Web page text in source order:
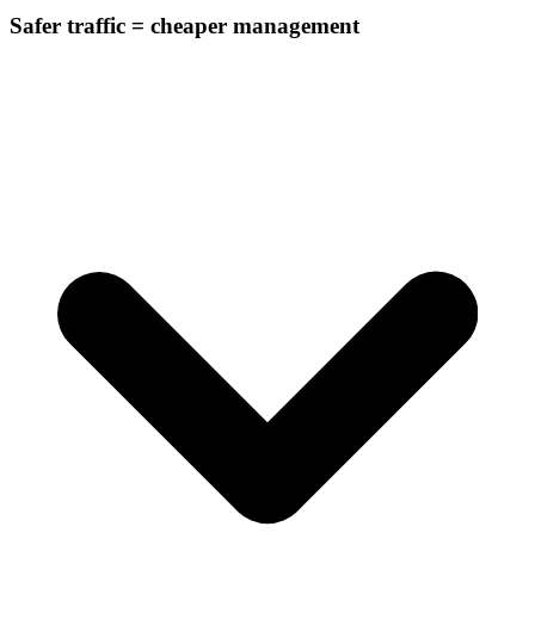
Safer traffic = cheaper management